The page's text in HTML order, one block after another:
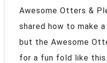
Awesome Otters &
shared how to make
but the Awesome
for a fun fold like